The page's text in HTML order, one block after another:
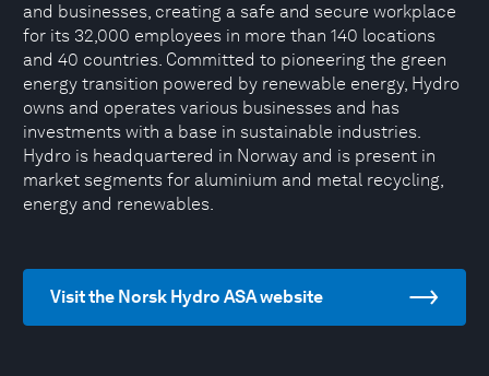
and businesses, creating a safe and secure workplace
for its 32,000 employees in more than 140 locations
and 40 countries. Committed to pioneering the green
energy transition powered by renewable energy, Hydro
owns and operates various businesses and has
investments with a base in sustainable industries.
Hydro is headquartered in Norway and is present in
market segments for aluminium and metal recycling,
energy and renewables.
Visit the Norsk Hydro ASA website